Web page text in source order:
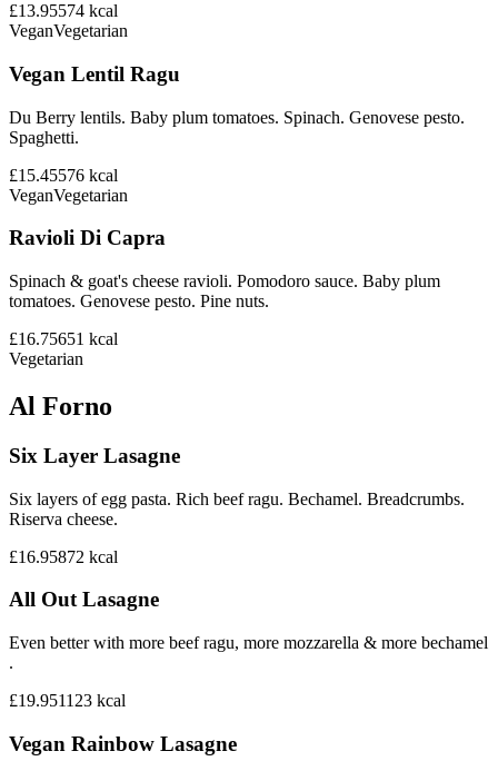
£13.95574 kcal
VeganVegetarian
Vegan Lentil Ragu
Du Berry lentils. Baby plum tomatoes. Spinach. Genovese pesto.
Spaghetti.
£15.45576 kcal
VeganVegetarian
Ravioli Di Capra
Spinach & goat's cheese ravioli. Pomodoro sauce. Baby plum
tomatoes. Genovese pesto. Pine nuts.
£16.75651 kcal
Vegetarian
Al Forno
Six Layer Lasagne
Six layers of egg pasta. Rich beef ragu. Bechamel. Breadcrumbs.
Riserva cheese.
£16.95872 kcal
All Out Lasagne
Even better with more beef ragu, more mozzarella & more bechamel
.
£19.951123 kcal
Vegan Rainbow Lasagne